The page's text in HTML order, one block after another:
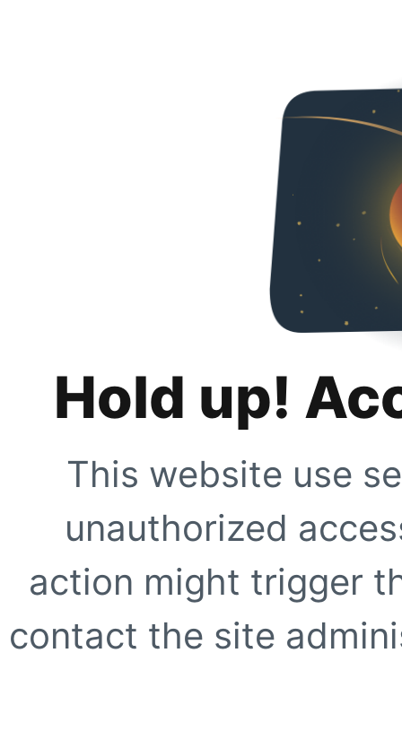
Hold up!
This website use
unauthorized
action might trigger
contact the site